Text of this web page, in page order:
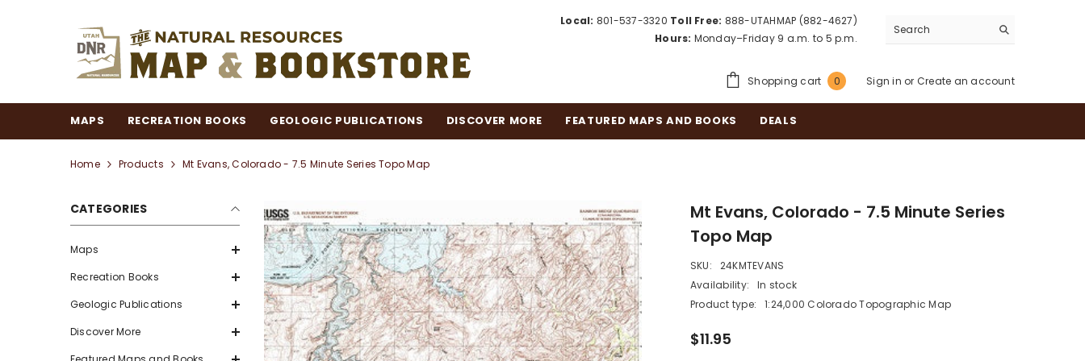
Local: 801-537-3320 Toll Free: 888-UTAHMAP (882-4627)
Hours: Monday–Friday 9 a.m. to 5 p.m.
Shopping cart 00
Sign in or Create an account
MAPS RECREATION BOOKS GEOLOGIC PUBLICATIONS DISCOVER MORE FEATURED MAPS AND BOOKS DEALS
Home Products Mt Evans, Colorado - 7.5 Minute Series Topo Map
CATEGORIES
Maps
Recreation Books
Geologic Publications
Discover More
Mt Evans, Colorado - 7.5 Minute Series
Topo Map
SKU:
24KMTEVANS
Availability:
In stock
Product type:
1:24,000 Colorado Topographic Map
$11.95